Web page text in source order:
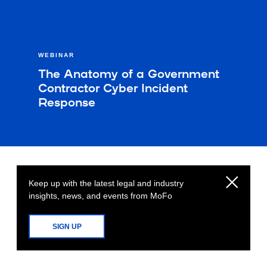
WEBINAR
The Anatomy of a Government
Contractor Cyber Incident
Response
Keep up with the latest legal and industry
insights, news, and events from MoFo
SIGN UP